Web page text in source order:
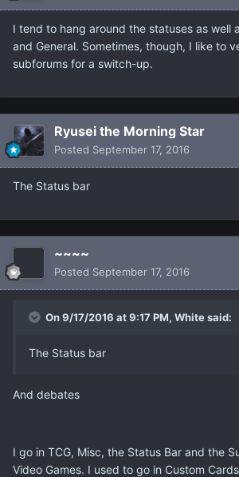
I tend to hang around the statuses as well
and General. Sometimes, though, I like to
subforums for a switch-up.
Ryusei the Morning Star
Posted September 17, 2016
The Status bar
~~~~
Posted September 17, 2016
On 9/17/2016 at 9:17 PM, White said:
The Status bar
And debates
I go in TCG, Misc, the Status Bar and the
Video Games. I used to go in Custom